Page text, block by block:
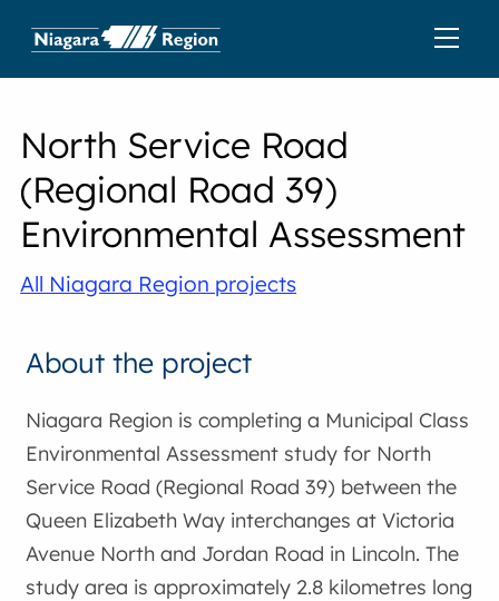
North Service Road
(Regional Road 39)
Environmental Assessment
All Niagara Region projects
About the project
Niagara Region is completing a Municipal Class
Environmental Assessment study for North
Service Road (Regional Road 39) between the
Queen Elizabeth Way interchanges at Victoria
Avenue North and Jordan Road in Lincoln. The
study area is approximately 2.8 kilometres long